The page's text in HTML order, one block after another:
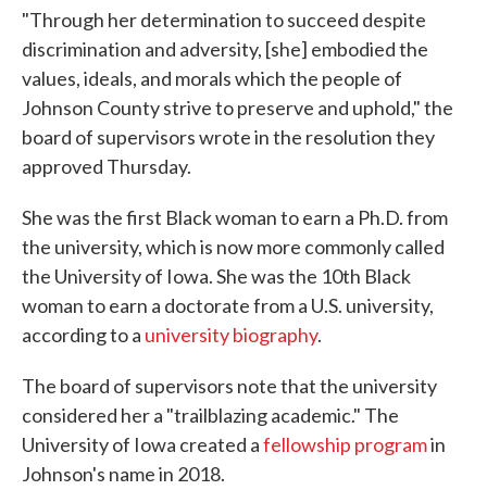
"Through her determination to succeed despite
discrimination and adversity, [she] embodied the
values, ideals, and morals which the people of
Johnson County strive to preserve and uphold," the
board of supervisors wrote in the resolution they
approved Thursday.
She was the first Black woman to earn a Ph.D. from
the university, which is now more commonly called
the University of Iowa. She was the 10th Black
woman to earn a doctorate from a U.S. university,
according to a university biography.
The board of supervisors note that the university
considered her a "trailblazing academic." The
University of Iowa created afellowship programin
Johnson's name in 2018.